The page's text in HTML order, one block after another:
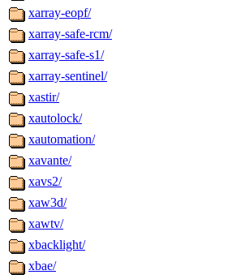
xarray-eopf/
xarray-safe-rcm/
xarray-safe-s1/
xarray-sentinel/
xastir/
xautolock/
xautomation/
xavante/
xavs2/
xaw3d/
xawtv/
xbacklight/
xbae/